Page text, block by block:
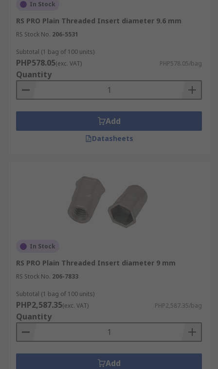
In Stock
RS PRO Plain Threaded Insert diameter 9.6 mm
RS Stock No. 206-5531
Subtotal (1 bag of 100 units)
PHP578.05(exc. VAT) PHP578.05/bag
Quantity
Add
Datasheets
In Stock
RS PRO Plain Threaded Insert diameter 9 mm
RS Stock No. 206-7833
Subtotal (1 bag of 100 units)
PHP2,587.35(exc. VAT) PHP2,587.35/bag
Quantity
Add